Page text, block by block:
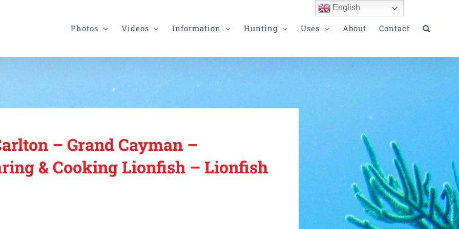
Photos Videos Information Hunting Uses About Contact
– Grand Cayman –
& Cooking Lionfish – Lionfish
English